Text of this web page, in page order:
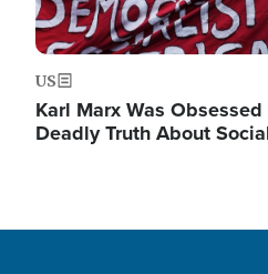
US
Karl Marx Was
Deadly Truth About